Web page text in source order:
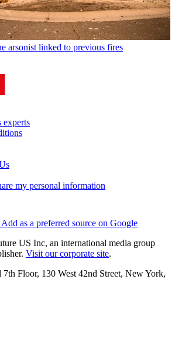
arsonist linked to previous fires
experts
my personal information
Add as a preferred source on Google
US Inc, an international media group
Visit our corporate site.
Floor, 130 West 42nd Street, New York,